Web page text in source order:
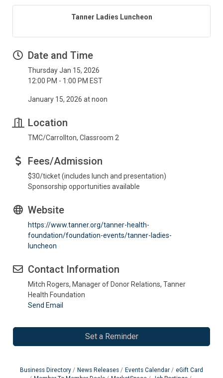
Tanner Ladies Luncheon
Date and Time
Thursday Jan 15, 2026
12:00 PM - 1:00 PM EST
January 15, 2026 at noon
Location
TMC/Carrollton, Classroom 2
Fees/Admission
$30/ticket (includes lunch and presentation)
Sponsorship opportunities available
Website
https://www.tanner.org/tanner-health-
foundation/foundation-events/tanner-ladies-
luncheon
Contact Information
Mitch Rogers, Manager of Donor Relations, Tanner
Health Foundation
Send Email
Set a Reminder
Business Directory News Releases Events Calendar
eGift Card